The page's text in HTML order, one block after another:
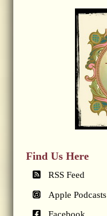
Find Us Here
RSS Feed
Apple Podcasts